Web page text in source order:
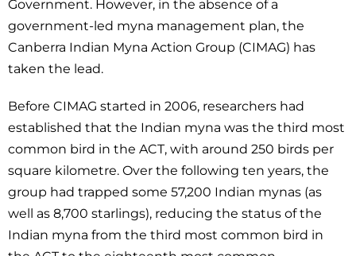
Government. However, in the absence of a
government-led myna management plan, the
Canberra Indian Myna Action Group (CIMAG) has
taken the lead.
Before CIMAG started in 2006, researchers had
established that the Indian myna was the third most
common bird in the ACT, with around 250 birds per
square kilometre. Over the following ten years, the
group had trapped some 57,200 Indian mynas (as
well as 8,700 starlings), reducing the status of the
Indian myna from the third most common bird in